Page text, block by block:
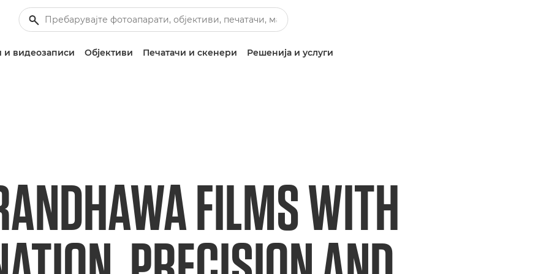
и видеозаписи Објективи Печатачи и скенери Решенија и услуги
FILMS WITH